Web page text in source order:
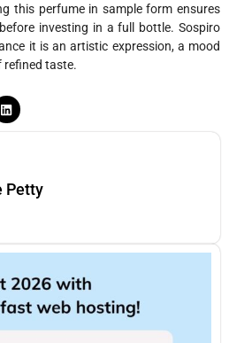
this perfume in sample form ensures
investing in a full bottle. Sospiro
it is an artistic expression, a mood
refined taste.
Petty